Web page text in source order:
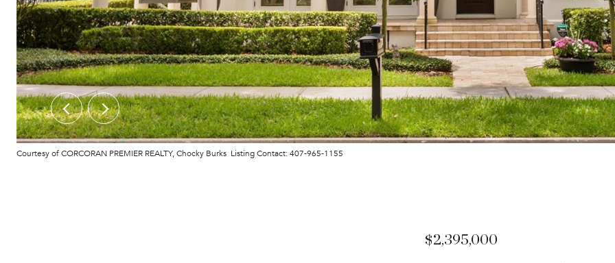
Courtesy of CORCORAN PREMIER REALTY, Chocky Burks Listing Contact: 407-965-1155
$2,395,000